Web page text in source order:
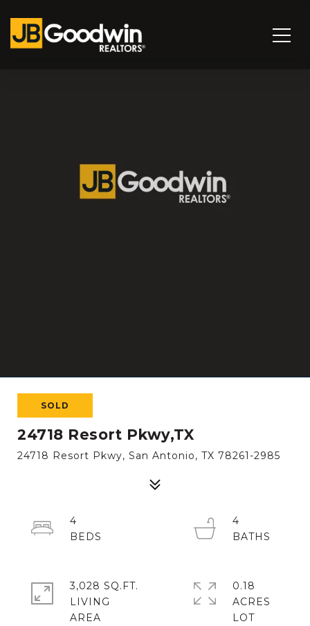
SOLD
24718 Resort Pkwy,TX
24718 Resort Pkwy, San Antonio, TX 78261-2985
4
4
3,028 SQ.FT.
LIVING
0.18
ACRES